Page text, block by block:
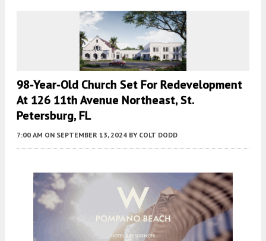
98-Year-Old Church Set For Redevelopment
At 126 11th Avenue Northeast, St.
Petersburg, FL
7:00 AM ON SEPTEMBER 13, 2024 BY COLT DODD